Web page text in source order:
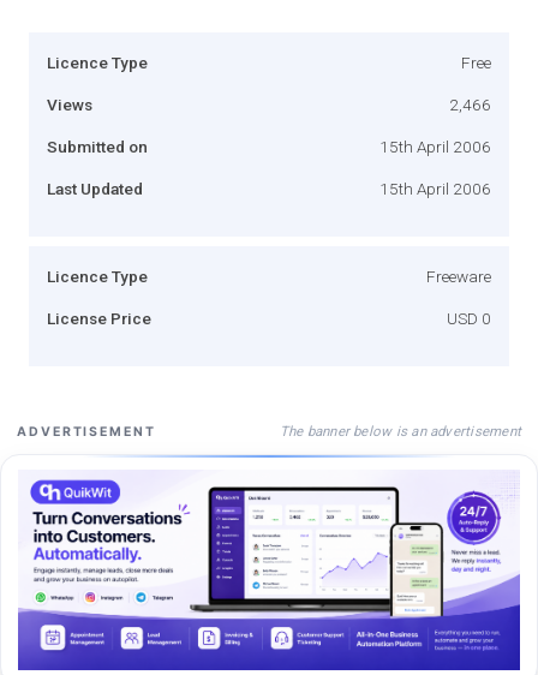
Licence Type Free
Views 2,466
Submitted on 15th April 2006
Last Updated 15th April 2006
Licence Type Freeware
License Price USD 0
ADVERTISEMENT The banner below is an advertisement